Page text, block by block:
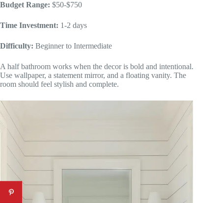
Budget Range: $50-$750
Time Investment: 1-2 days
Difficulty: Beginner to Intermediate
A half bathroom works when the decor is bold and intentional.
Use wallpaper, a statement mirror, and a floating vanity. The
room should feel stylish and complete.